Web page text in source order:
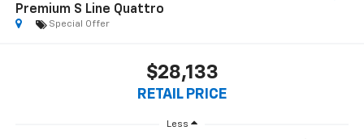
Premium S Line Quattro
Special Offer
$28,133
RETAIL PRICE
Less